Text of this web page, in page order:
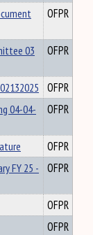
OFPR
03
OFPR
OFPR
04-04-
OFPR
OFPR
FY 25 - OFPR
OFPR
OFPR